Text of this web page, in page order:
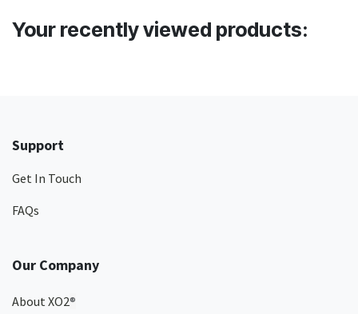
Your recently viewed products:
Support
Get In Touch
FAQs
Our Company
About XO2®